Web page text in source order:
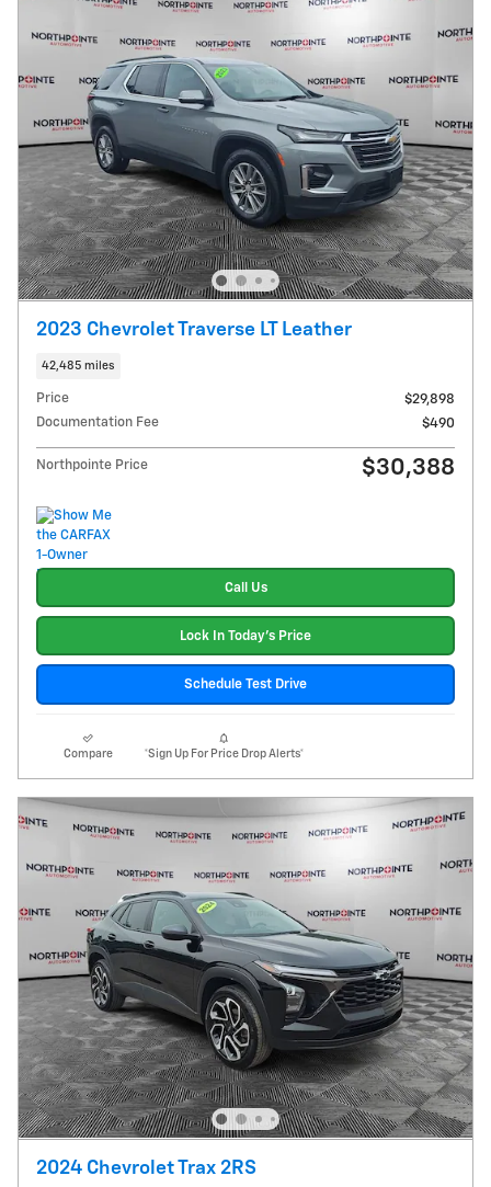
2023 Chevrolet Traverse LT Leather
42,485 miles
Price
$29,898
Documentation Fee
$490
Northpointe Price $30,388
Call Us
Lock In Today's Price
Schedule Test Drive
Compare *Sign Up For Price Drop Alerts*
2024 Chevrolet Trax 2RS